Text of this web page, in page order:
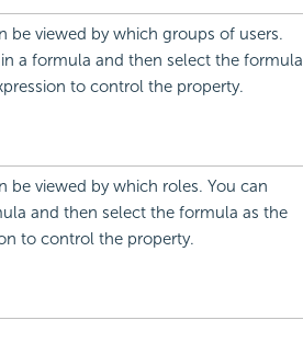
be viewed by which groups of users.
a formula and then select the formula
to control the property.
be viewed by which roles. You can
and then select the formula as the
to control the property.